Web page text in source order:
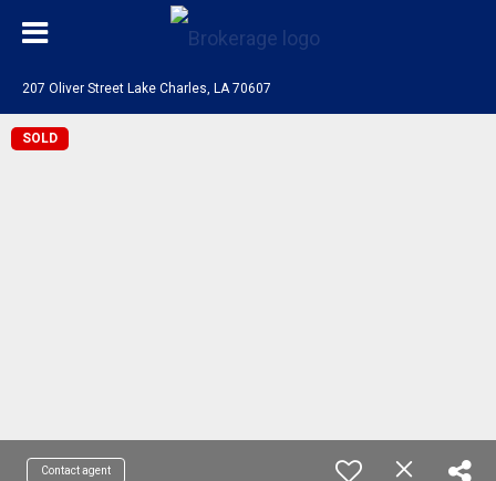
207 Oliver Street Lake Charles, LA 70607
SOLD
Contact agent